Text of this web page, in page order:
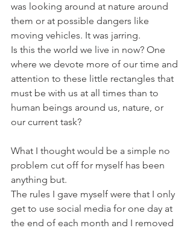
was looking around at nature around
them or at possible dangers like
moving vehicles. It was jarring.
Is this the world we live in now? One
where we devote more of our time and
attention to these little rectangles that
must be with us at all times than to
human beings around us, nature, or
our current task?
What I thought would be a simple no
problem cut off for myself has been
anything but.
The rules I gave myself were that I only
get to use social media for one day at
the end of each month and I removed